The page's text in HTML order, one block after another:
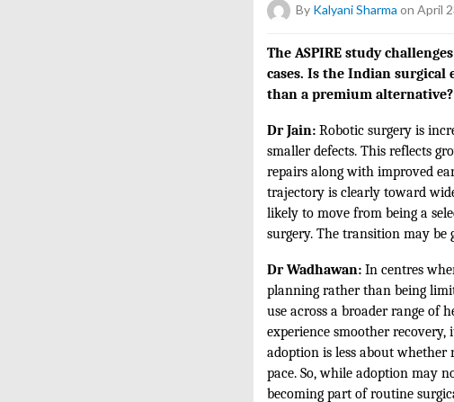
By Kalyani Sharma on April
The ASPIRE study
cases. Is the Indian surgical
than a premium alternative?
Dr Jain: Robotic surgery is
smaller defects. This reflects
repairs along with improved
trajectory is clearly toward
likely to move from being a
surgery. The transition may
Dr Wadhawan: In centres
planning rather than being
use across a broader range of
experience smoother
adoption is less about whether
pace. So, while adoption may
becoming part of routine